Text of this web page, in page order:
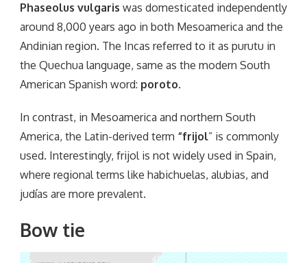
Phaseolus vulgaris was domesticated independently
around 8,000 years ago in both Mesoamerica and the
Andinian region. The Incas referred to it as purutu in
the Quechua language, same as the modern South
American Spanish word: poroto.
In contrast, in Mesoamerica and northern South
America, the Latin-derived term “frijol” is commonly
used. Interestingly, frijol is not widely used in Spain,
where regional terms like habichuelas, alubias, and
judías are more prevalent.
Bow tie